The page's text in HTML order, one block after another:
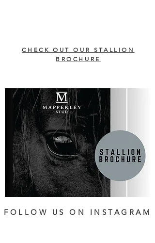
CHECK OUT OUR STALLION
BROCHURE
FOLLOW US ON INSTAGRAM